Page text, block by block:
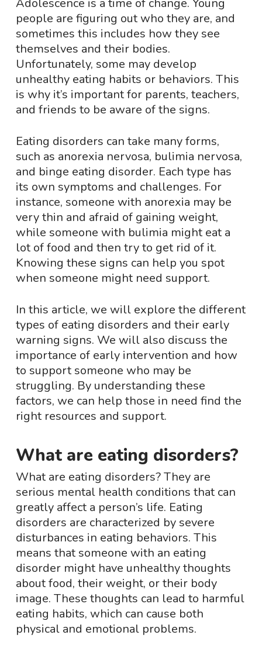
Adolescence is a time of change. Young
people are figuring out who they are, and
sometimes this includes how they see
themselves and their bodies.
Unfortunately, some may develop
unhealthy eating habits or behaviors. This
is why it’s important for parents, teachers,
and friends to be aware of the signs.
Eating disorders can take many forms,
such as anorexia nervosa, bulimia nervosa,
and binge eating disorder. Each type has
its own symptoms and challenges. For
instance, someone with anorexia may be
very thin and afraid of gaining weight,
while someone with bulimia might eat a
lot of food and then try to get rid of it.
Knowing these signs can help you spot
when someone might need support.
In this article, we will explore the different
types of eating disorders and their early
warning signs. We will also discuss the
importance of early intervention and how
to support someone who may be
struggling. By understanding these
factors, we can help those in need find the
right resources and support.
What are eating disorders?
What are eating disorders? They are
serious mental health conditions that can
greatly affect a person’s life. Eating
disorders are characterized by severe
disturbances in eating behaviors. This
means that someone with an eating
disorder might have unhealthy thoughts
about food, their weight, or their body
image. These thoughts can lead to harmful
eating habits, which can cause both
physical and emotional problems.